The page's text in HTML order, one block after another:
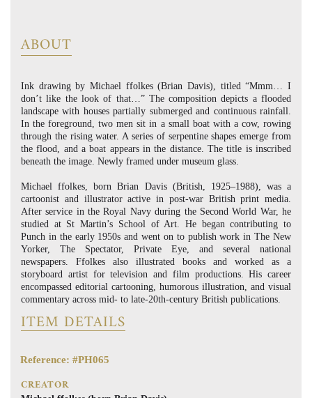
ABOUT
Ink drawing by Michael ffolkes (Brian Davis), titled “Mmm… I
don’t like the look of that…” The composition depicts a flooded
landscape with houses partially submerged and continuous rainfall.
In the foreground, two men sit in a small boat with a cow, rowing
through the rising water. A series of serpentine shapes emerge from
the flood, and a boat appears in the distance. The title is inscribed
beneath the image. Newly framed under museum glass.
Michael ffolkes, born Brian Davis (British, 1925–1988), was a
cartoonist and illustrator active in post-war British print media.
After service in the Royal Navy during the Second World War, he
studied at St Martin’s School of Art. He began contributing to
Punch in the early 1950s and went on to publish work in The New
Yorker, The Spectator, Private Eye, and several national
newspapers. Ffolkes also illustrated books and worked as a
storyboard artist for television and film productions. His career
encompassed editorial cartooning, humorous illustration, and visual
commentary across mid- to late-20th-century British publications.
ITEM DETAILS
Reference: #PH065
CREATOR